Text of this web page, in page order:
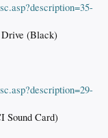
(Black)
Sound Card)